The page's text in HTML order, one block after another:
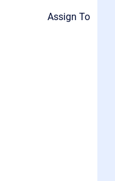
Assign To